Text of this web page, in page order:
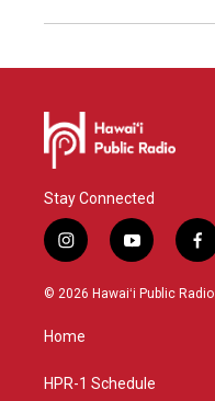
Stay Connected
i
n
s
a
g
a
y
o
u
f
a
c
© 2026 Hawaiʻi Public Radio
Home
HPR-1 Schedule